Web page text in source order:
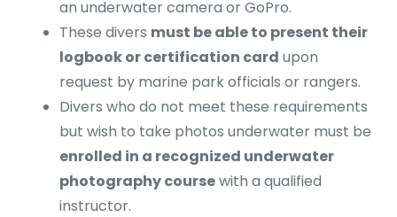
an underwater camera or GoPro.
These divers must be able to present their
logbook or certification card upon
request by marine park officials or rangers.
Divers who do not meet these requirements
but wish to take photos underwater must be
enrolled in a recognized underwater
photography coursewith a qualified
instructor.